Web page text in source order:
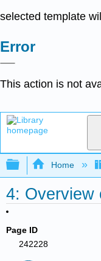
selected template
Error
This action is not
Expand/
Home
4: Overview
Page ID
242228